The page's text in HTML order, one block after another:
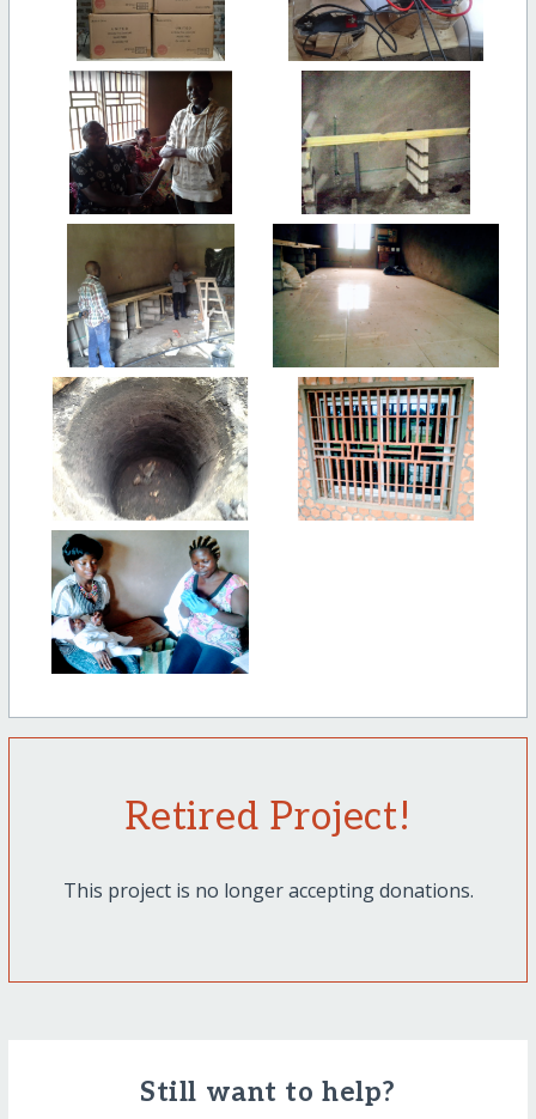
Retired Project!
This project is no longer accepting donations.
Still want to help?